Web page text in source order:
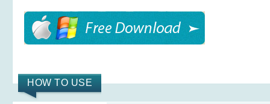
HOW TO USE